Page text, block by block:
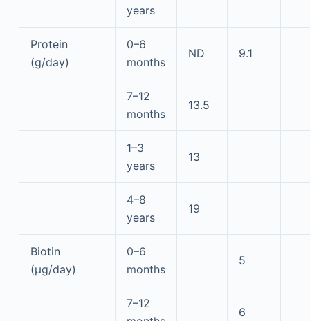
years
Protein
(g/day)
0–6
months
ND 9.1
7–12
months
13.5
1–3
years
13
4–8
years
19
Biotin
(μg/day)
0–6
months
5
7–12
6